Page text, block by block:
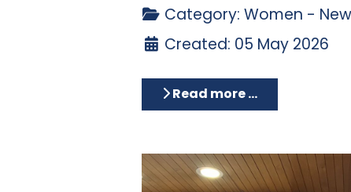
Category:Women -
Created: 05 May 2026
Read more …